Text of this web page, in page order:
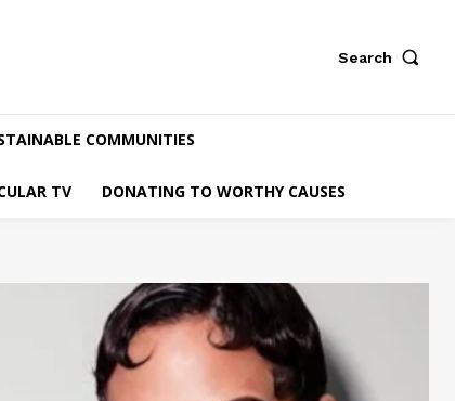
Search
COMMUNITIES
TV DONATING TO WORTHY CAUSES